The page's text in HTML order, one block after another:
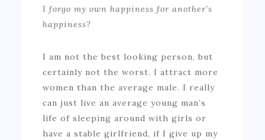
I forgo my own happiness for another’s
happiness?
I am not the best looking person, but
certainly not the worst. I attract more
women than the average male. I really
can just live an average young man’s
life of sleeping around with girls or
have a stable girlfriend, if I give up my